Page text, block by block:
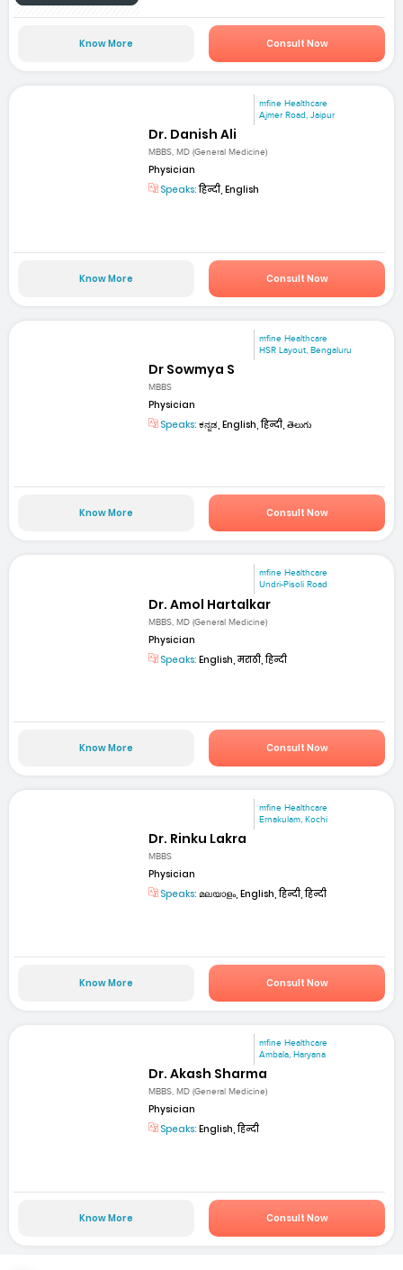
Know More Consult Now
mfine Healthcare
Ajmer Road, Jaipur
Dr. Danish Ali
MBBS, MD (General Medicine)
Physician
Speaks:हिन्दी, English
Know More Consult Now
mfine Healthcare
HSR Layout, Bengaluru
Dr Sowmya S
MBBS
Physician
Speaks: ಕನ್ನಡ, English, हिन्दी, తెలుగు
Know More Consult Now
mfine Healthcare
Undri-Pisoli Road
Dr. Amol Hartalkar
MBBS, MD (General Medicine)
Physician
Speaks: English, मराठी, हिन्दी
Know More Consult Now
mfine Healthcare
Ernakulam, Kochi
Dr. Rinku Lakra
MBBS
Physician
Speaks: മലയാളം, English, हिन्दी, हिन्दी
Know More Consult Now
mfine Healthcare
Ambala, Haryana
Dr. Akash Sharma
MBBS, MD (General Medicine)
Physician
Speaks: English, हिन्दी
Know More Consult Now